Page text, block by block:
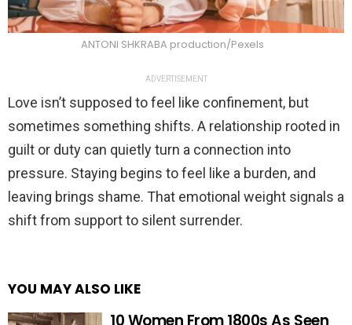
ANTONI SHKRABA production/Pexels
ADVERTISEMENT
Love isn’t supposed to feel like confinement, but
sometimes something shifts. A relationship rooted in
guilt or duty can quietly turn a connection into
pressure. Staying begins to feel like a burden, and
leaving brings shame. That emotional weight signals a
shift from support to silent surrender.
YOU MAY ALSO LIKE
10 Women From 1800s As Seen